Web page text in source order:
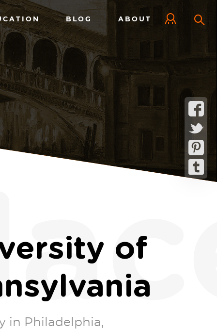
BLOG ABOUT
of
in Philadelphia,